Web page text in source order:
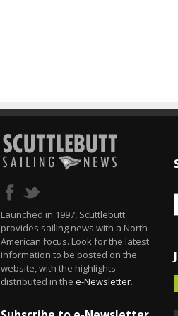
Launched in 1997, Scuttlebutt
provides sailing news with a North
American focus. Look for the latest
information to be posted on the
website, with the highlights
distributed in the e-Newsletter.